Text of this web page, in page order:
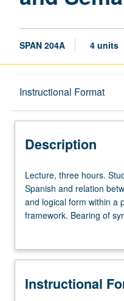
SPAN 204A 4 units
Instructional Format
Description
Description
Lecture,
three
hours.
Study
structure
Spanish
Lecture, three hours.
Spanish and relation
and logical form within a
framework. Bearing of
Instructional